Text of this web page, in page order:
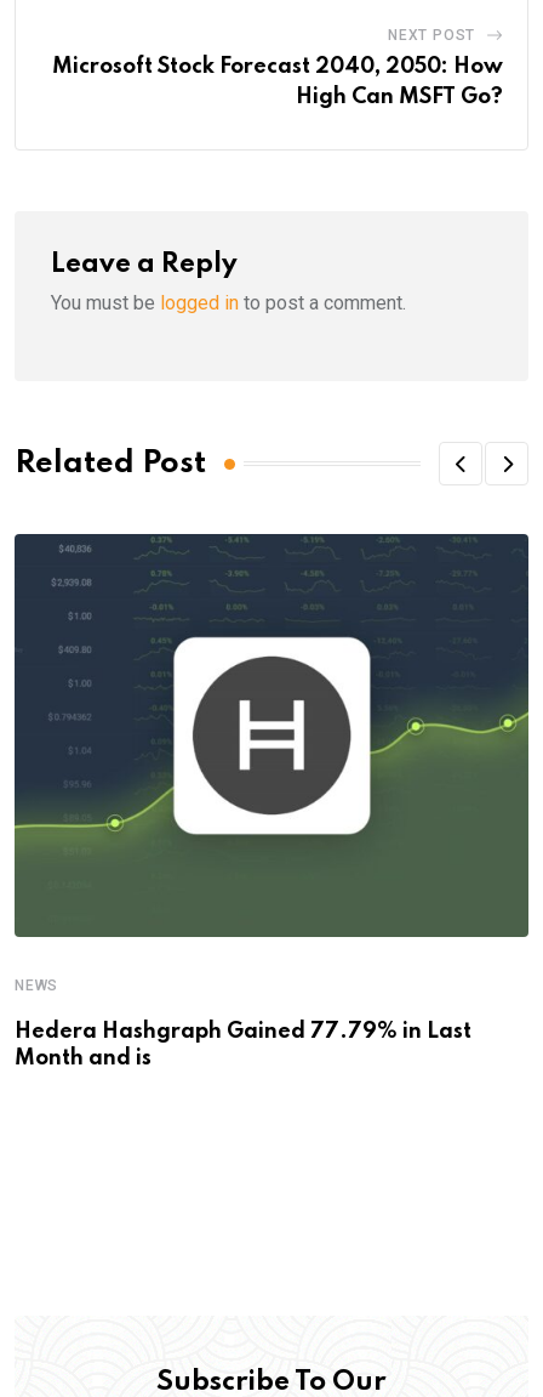
NEXT POST
Microsoft Stock Forecast 2040, 2050: How
High Can MSFT Go?
Leave a Reply
You must be logged in to post a comment.
Related Post
NEWS
Hedera Hashgraph Gained 77.79% in Last
Month and is
Subscribe To Our